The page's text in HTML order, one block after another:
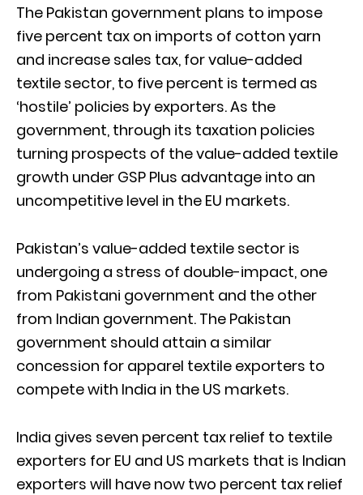
The Pakistan government plans to impose
five percent tax on imports of cotton yarn
and increase sales tax, for value-added
textile sector, to five percent is termed as
‘hostile’ policies by exporters. As the
government, through its taxation policies
turning prospects of the value-added textile
growth under GSP Plus advantage into an
uncompetitive level in the EU markets.
Pakistan’s value-added textile sector is
undergoing a stress of double-impact, one
from Pakistani government and the other
from Indian government. The Pakistan
government should attain a similar
concession for apparel textile exporters to
compete with India in the US markets.
India gives seven percent tax relief to textile
exporters for EU and US markets that is Indian
exporters will have now two percent tax relief